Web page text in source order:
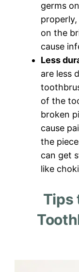
germs
on the
cause
Less
are less
of the
broken
cause
the
can get
like
Tips